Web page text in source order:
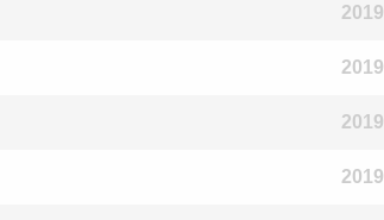
2019
2019
2019
2019